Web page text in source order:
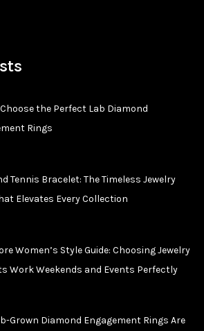
the Perfect Lab Diamond
Rings
Tennis Bracelet: The Timeless Jewelry
Elevates Every Collection
Women’s Style Guide: Choosing Jewelry
Work Weekends and Events Perfectly
Grown Diamond Engagement Rings Are